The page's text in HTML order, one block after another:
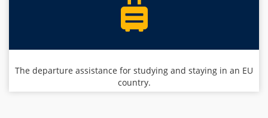
The departure assistance for studying and staying in an EU
country.